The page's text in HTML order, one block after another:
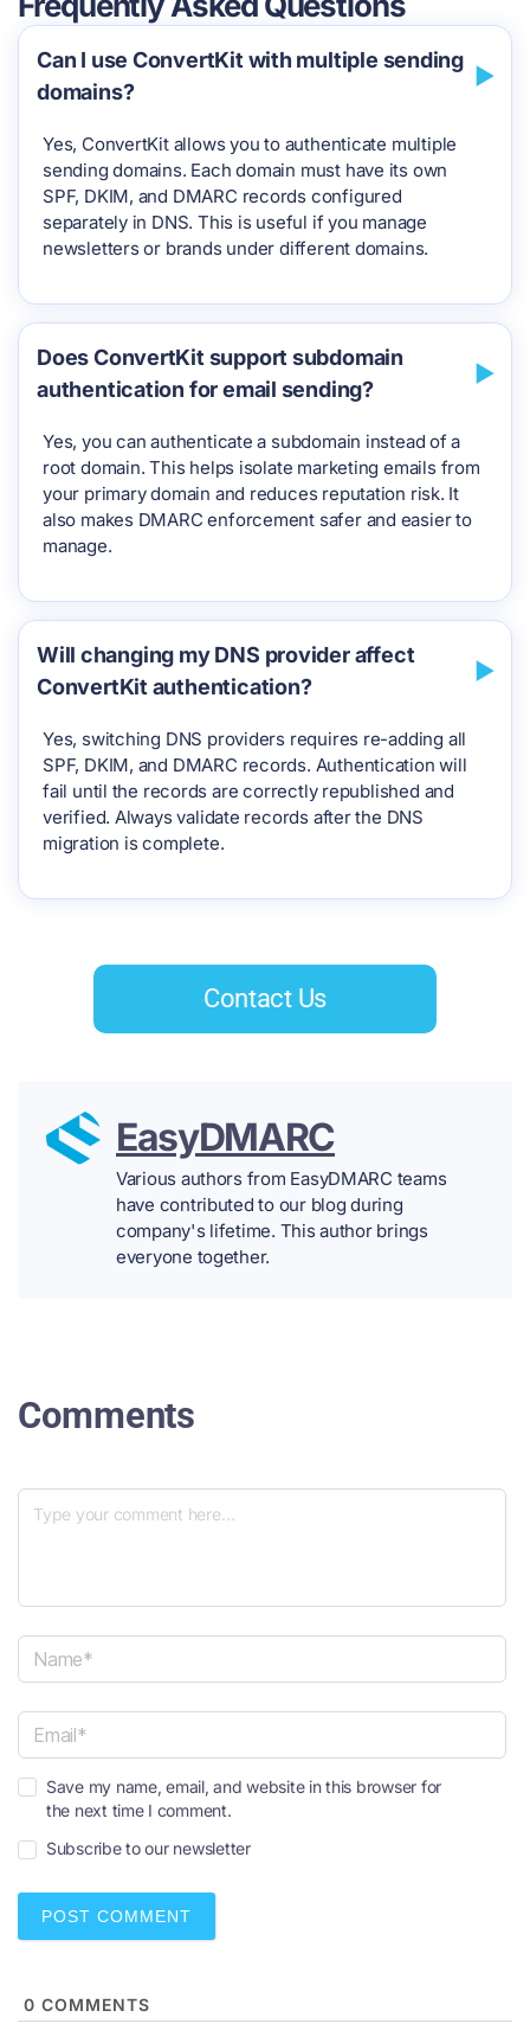
Can I use ConvertKit with multiple sending
domains?
Yes, ConvertKit allows you to authenticate multiple
sending domains. Each domain must have its own
SPF, DKIM, and DMARC records configured
separately in DNS. This is useful if you manage
newsletters or brands under different domains.
Does ConvertKit support subdomain
authentication for email sending?
Yes, you can authenticate a subdomain instead of a
root domain. This helps isolate marketing emails from
your primary domain and reduces reputation risk. It
also makes DMARC enforcement safer and easier to
manage.
Will changing my DNS provider affect
ConvertKit authentication?
Yes, switching DNS providers requires re-adding all
SPF, DKIM, and DMARC records. Authentication will
fail until the records are correctly republished and
verified. Always validate records after the DNS
migration is complete.
Contact Us
EasyDMARC
Various authors from EasyDMARC teams
have contributed to our blog during
company's lifetime. This author brings
everyone together.
Comments
a
e
*m
i
l
*
Save my name, email, and website in this browser for
the next time I comment.
Subscribe to our newsletter
0 COMMENTS